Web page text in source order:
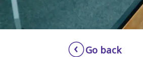
Go back